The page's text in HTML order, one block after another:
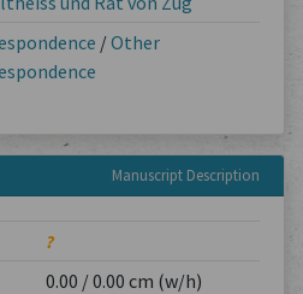
/Other
Manuscript Description
?
0.00 / 0.00 cm (w/h)